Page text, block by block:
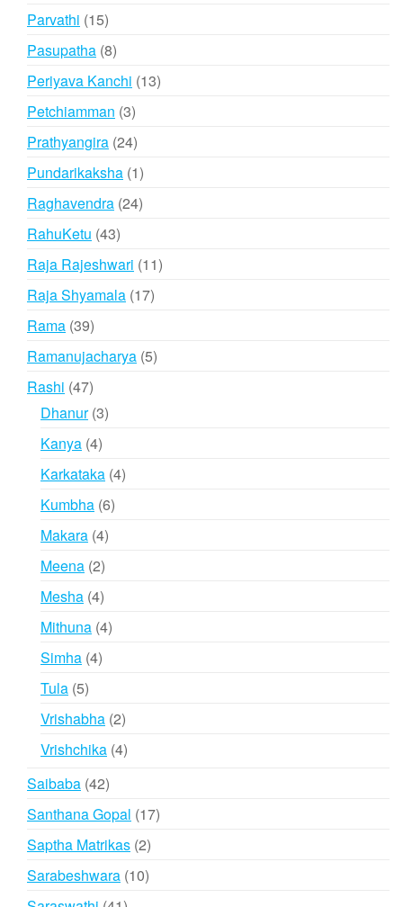
Parvathi 1515
products
Pasupatha 88
products
Periyava Kanchi 1313
Petchiamman 33
products
Prathyangira 2424
products
Pundarikaksha 11
product
Raghavendra 2424
RahuKetu 4343
products
Raja Rajeshwari 1111
Raja Shyamala 1717
Rama 3939
products
Ramanujacharya 55
Rashi 4747
products
Dhanur 33
Kanya 44
products
Karkataka 44
Kumbha 66
Makara 44
Meena 22
products
Mesha 44
products
Mithuna 44
Simha 44
Tula 55
products
Vrishabha 22
products
Vrishchika 44
Saibaba 4242
products
Santhana Gopal 1717
Saptha Matrikas 22
products
Sarabeshwara 1010